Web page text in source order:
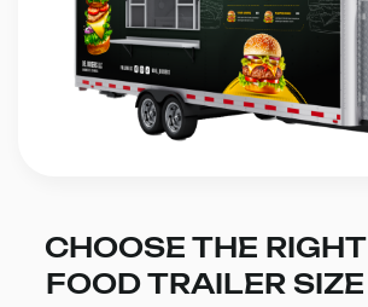
CHOOSE THE RIGHT
FOOD TRAILER SIZE